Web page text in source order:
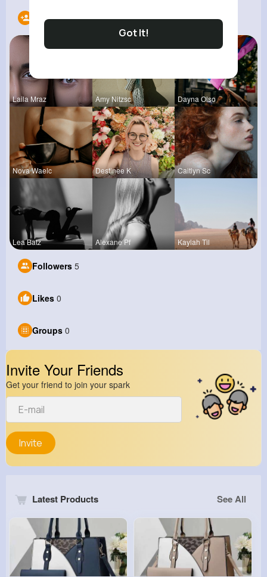
Got It!
Following 17
Laila Mraz Amy Nitzsc Dayna Olso
Nova Waelc Destinee K Caitlyn Sc
Lea Batz Alexane Pf Kaylah Til
Followers 5
Likes 0
Groups 0
Invite Your Friends
Get your friend to join your spark
Invite
Latest Products See All